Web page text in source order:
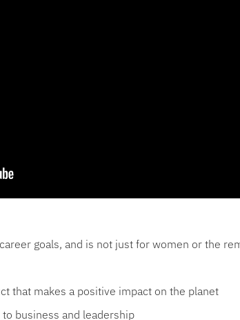
goals, and is not just for women or the
that makes a positive impact on the planet
business and leadership